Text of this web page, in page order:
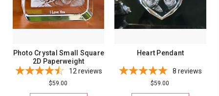
Photo Crystal Small Square
2D Paperweight
12 reviews
$59.00
Heart Pendant
8 reviews
$59.00